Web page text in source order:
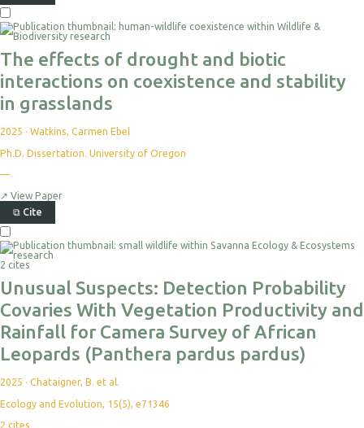
The effects of drought and biotic
interactions on coexistence and stability
in grasslands
2025 · Watkins, Carmen Ebel
Ph.D. Dissertation. University of Oregon
—
↗ View Paper
⧉ Cite
2 cites
Unusual Suspects: Detection Probability
Covaries With Vegetation Productivity and
Rainfall for Camera Survey of African
Leopards (Panthera pardus pardus)
2025 · Chataigner, B. et al.
Ecology and Evolution, 15(5), e71346
2 cites